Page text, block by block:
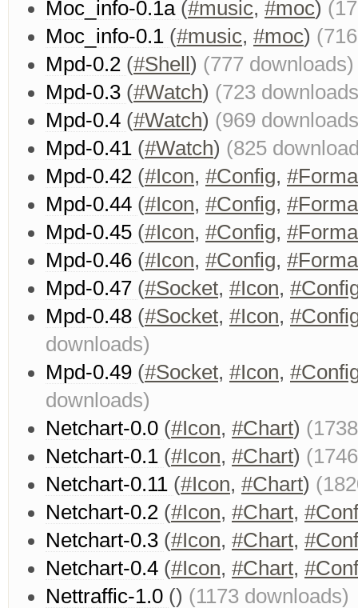
Moc_info-0.1a (#music, #moc)
Moc_info-0.1 (#music, #moc)
Mpd-0.2 (#Shell ) (777 downloads)
Mpd-0.3 (#Watch) (723
Mpd-0.4 (#Watch) (969
Mpd-0.41 (#Watch) (825
Mpd-0.42 (#Icon, #Config,
Mpd-0.44 (#Icon, #Config,
Mpd-0.45 (#Icon, #Config,
Mpd-0.46 (#Icon, #Config,
Mpd-0.47 (#Socket, #Icon,
Mpd-0.48 (#Socket, #Icon,
downloads)
Mpd-0.49 (#Socket, #Icon,
downloads)
Netchart-0.0 (#Icon, #Chart)
Netchart-0.1 (#Icon, #Chart)
Netchart-0.11 (#Icon, #Chart)
Netchart-0.2 (#Icon, #Chart,
Netchart-0.3 (#Icon, #Chart,
Netchart-0.4 (#Icon, #Chart,
Nettraffic-1.0 () (1173 downloads)